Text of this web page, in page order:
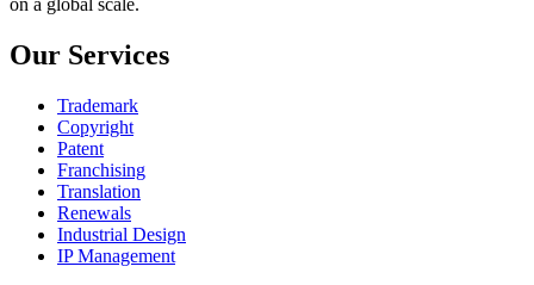
on a global scale.
Our Services
Trademark
Copyright
Patent
Franchising
Translation
Renewals
Industrial Design
IP Management